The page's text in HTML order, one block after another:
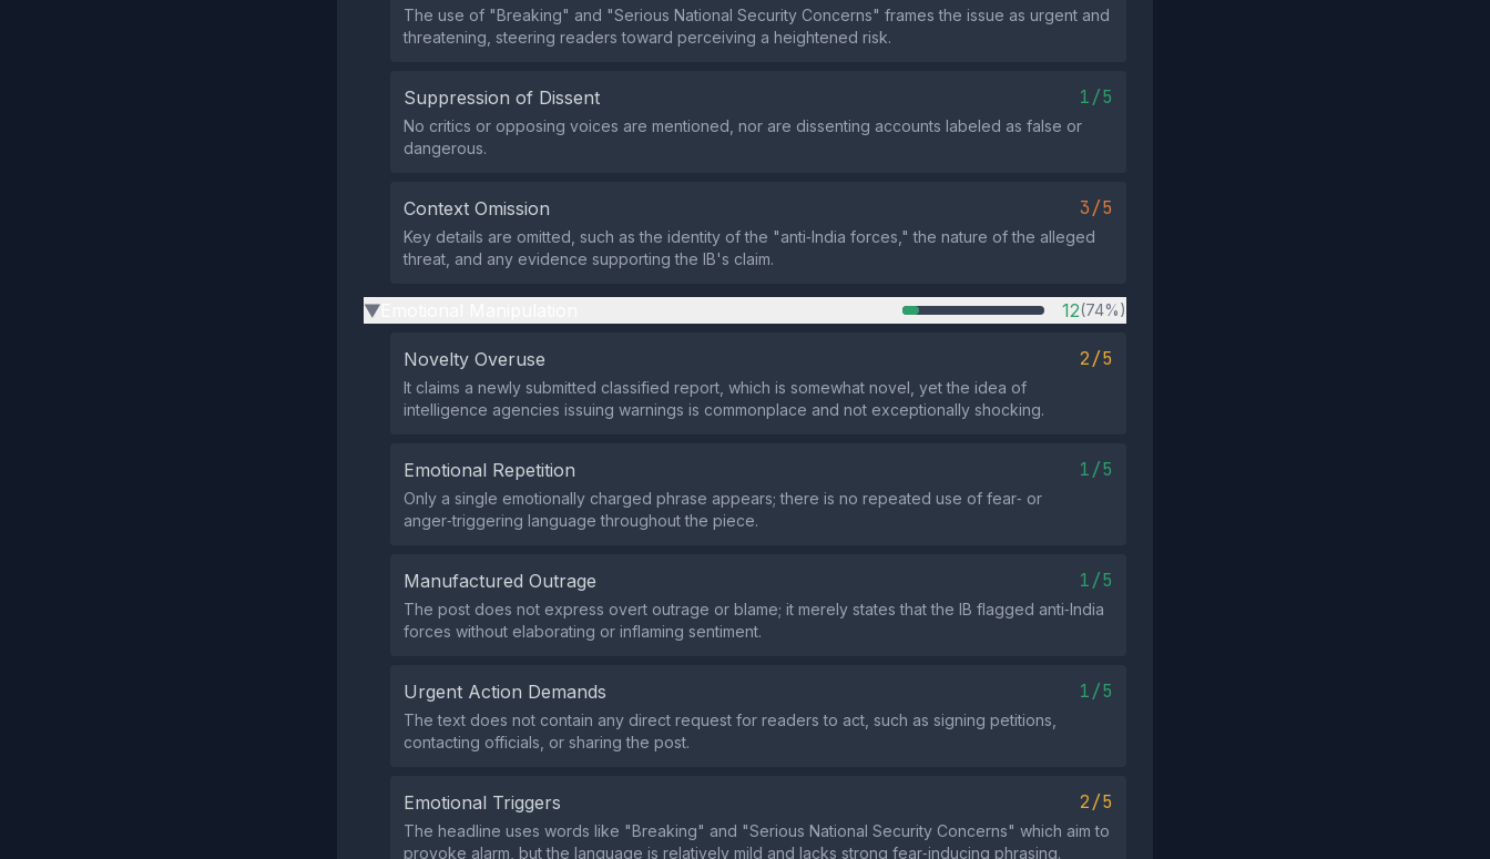
The use of "Breaking" and "Serious National Security Concerns" frames the issue as urgent and
threatening, steering readers toward perceiving a heightened risk.
Suppression of Dissent 1/5
No critics or opposing voices are mentioned, nor are dissenting accounts labeled as false or
dangerous.
Context Omission 3/5
Key details are omitted, such as the identity of the "anti‑India forces," the nature of the alleged
threat, and any evidence supporting the IB's claim.
▶ 12(74%)
Novelty Overuse 2/5
It claims a newly submitted classified report, which is somewhat novel, yet the idea of
intelligence agencies issuing warnings is commonplace and not exceptionally shocking.
Emotional Repetition 1/5
Only a single emotionally charged phrase appears; there is no repeated use of fear‑ or
anger‑triggering language throughout the piece.
Manufactured Outrage 1/5
The post does not express overt outrage or blame; it merely states that the IB flagged anti‑India
forces without elaborating or inflaming sentiment.
Urgent Action Demands 1/5
The text does not contain any direct request for readers to act, such as signing petitions,
contacting officials, or sharing the post.
Emotional Triggers 2/5
The headline uses words like "Breaking" and "Serious National Security Concerns" which aim to
provoke alarm, but the language is relatively mild and lacks strong fear‑inducing phrasing.